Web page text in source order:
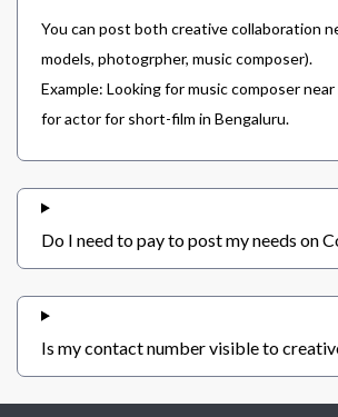
You can post both creative collaboration
models, photogrpher, music composer).
Example: Looking for music composer near
for actor for short-film in Bengaluru.
Do I need to pay to post my needs on
Is my contact number visible to